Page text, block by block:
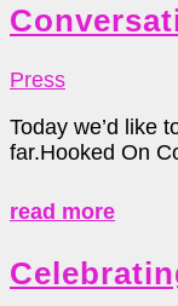
Press
Today we’d like
far.Hooked On
read more